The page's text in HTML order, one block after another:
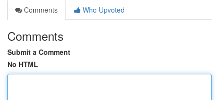
Comments
Who Upvoted
Comments
Submit a Comment
No HTML